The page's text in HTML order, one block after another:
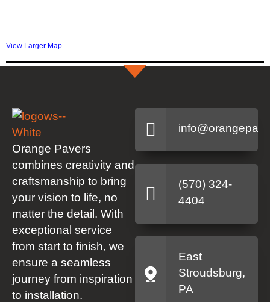
View Larger Map
Orange Pavers
combines creativity and
craftsmanship to bring
your vision to life, no
matter the detail. With
exceptional service
from start to finish, we
ensure a seamless
journey from inspiration
to installation.
(570) 324-
4404
East
Stroudsburg,
PA